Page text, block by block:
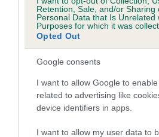
Retention, Sale, and/or Sharing
Personal Data that Is Unrelated
Purposes for which it was
Opted Out
Google consents
I want to allow Google to
related to advertising like
device identifiers in apps.
I want to allow my user data to
Breed average CoI 6.5%
COI Description
Estimated Breeding
Our estimated breeding values